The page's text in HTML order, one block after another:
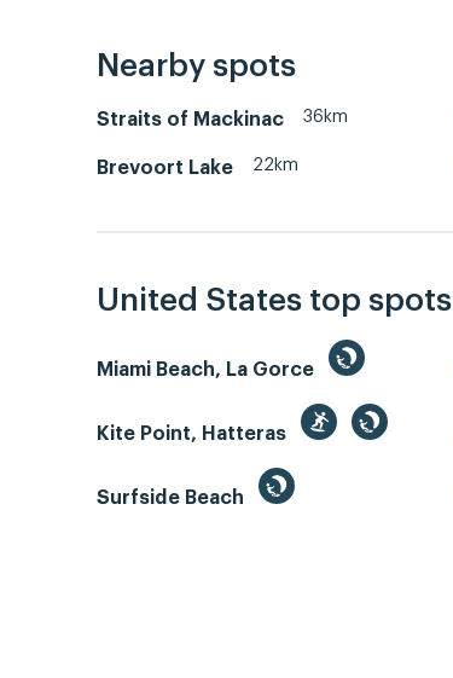
Nearby spots
Straits of Mackinac 36km
Brevoort Lake 22km
United States top spots
Miami Beach, La Gorce
Kite Point, Hatteras
Surfside Beach